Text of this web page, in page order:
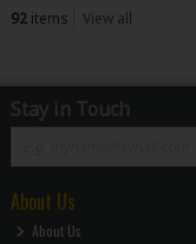
92items View all
Stay in Touch
About Us
About Us